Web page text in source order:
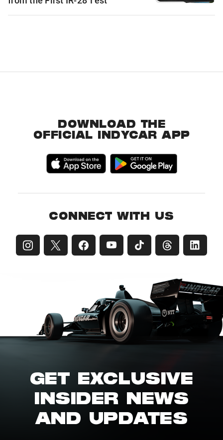
DOWNLOAD THE
OFFICIAL INDYCAR APP
CONNECT WITH US
GET EXCLUSIVE
INSIDER NEWS
AND UPDATES